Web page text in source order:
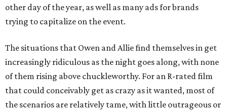
other day of the year, as well as many ads for brands
trying to capitalize on the event.
The situations that Owen and Allie find themselves in get
increasingly ridiculous as the night goes along, with none
of them rising above chuckleworthy. For an R-rated film
that could conceivably get as crazy as it wanted, most of
the scenarios are relatively tame, with little outrageous or